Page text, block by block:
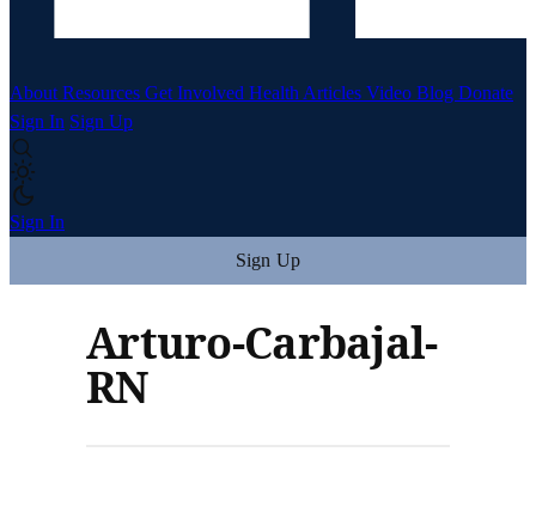
About Resources Get Involved Health Articles Video Blog Donate
Sign In Sign Up
Sign In
Sign Up
Arturo-Carbajal-
RN